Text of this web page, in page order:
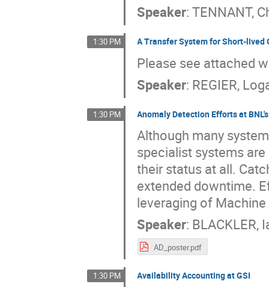
Speaker:TENNANT,
1:30 PM A Transfer System for Short-lived
Please see attached
Speaker: REGIER,
1:30 PM Anomaly Detection Efforts at
Although many
specialist systems
their status at all.
extended downtime.
leveraging of
Speaker: BLACKLER,
AD_poster.pdf
1:30 PM Availability Accounting at GSI